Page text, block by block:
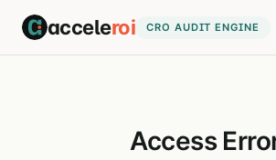
acceleroi CRO AUDIT ENGINE
Access